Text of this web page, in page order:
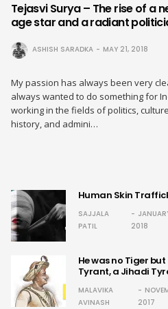
Tejasvi Surya – The rise of a
age star and a radiant
ASHISH SARADKA MAY 21, 2018
My passion has always been very
always wanted to do something for
working in the fields of politics,
history, and admini…
Human Skin
SAJJALA
PATIL
2018
He was no Tiger but
Tyrant, a Jihadi
MALAVIKA
AVINASH
2017